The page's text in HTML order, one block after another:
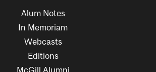
Alum Notes
In Memoriam
Webcasts
Editions